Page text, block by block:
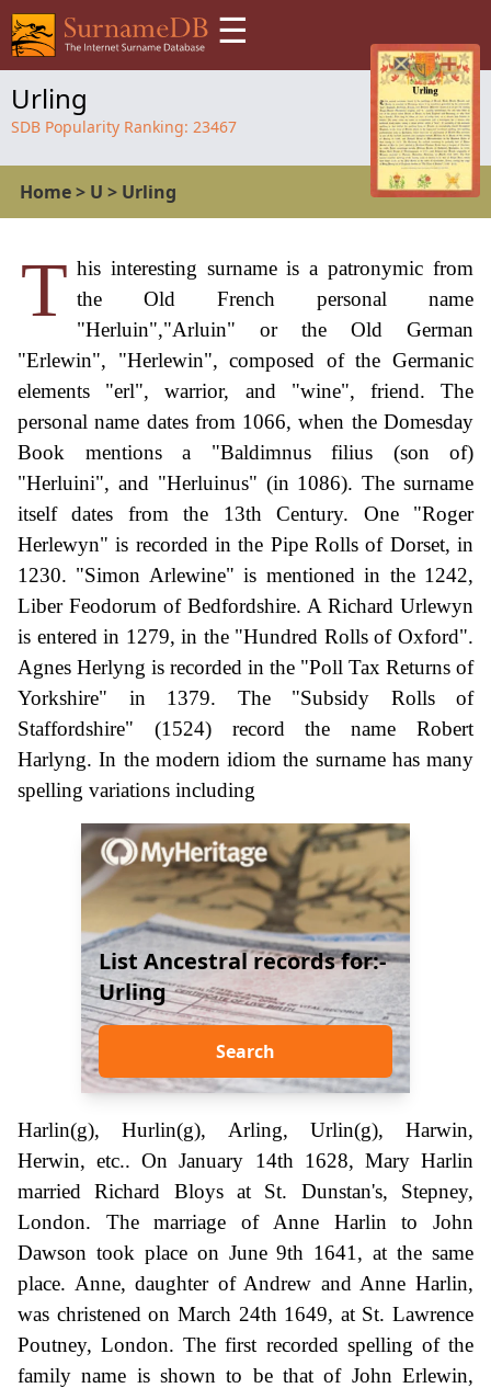
☰
Urling
SDB Popularity Ranking: 23467
Home> U > Urling
T his interesting surname is a patronymic from
the Old French personal name
"Herluin","Arluin" or the Old German
"Erlewin", "Herlewin", composed of the Germanic
elements "erl", warrior, and "wine", friend. The
personal name dates from 1066, when the Domesday
Book mentions a "Baldimnus filius (son of)
"Herluini", and "Herluinus" (in 1086). The surname
itself dates from the 13th Century. One "Roger
Herlewyn" is recorded in the Pipe Rolls of Dorset, in
1230. "Simon Arlewine" is mentioned in the 1242,
Liber Feodorum of Bedfordshire. A Richard Urlewyn
is entered in 1279, in the "Hundred Rolls of Oxford".
Agnes Herlyng is recorded in the "Poll Tax Returns of
Yorkshire" in 1379. The "Subsidy Rolls of
Staffordshire" (1524) record the name Robert
Harlyng. In the modern idiom the surname has many
spelling variations including
List Ancestral records for:-
Urling
Search
Harlin(g), Hurlin(g), Arling, Urlin(g), Harwin,
Herwin, etc.. On January 14th 1628, Mary Harlin
married Richard Bloys at St. Dunstan's, Stepney,
London. The marriage of Anne Harlin to John
Dawson took place on June 9th 1641, at the same
place. Anne, daughter of Andrew and Anne Harlin,
was christened on March 24th 1649, at St. Lawrence
Poutney, London. The first recorded spelling of the
family name is shown to be that of John Erlewin,